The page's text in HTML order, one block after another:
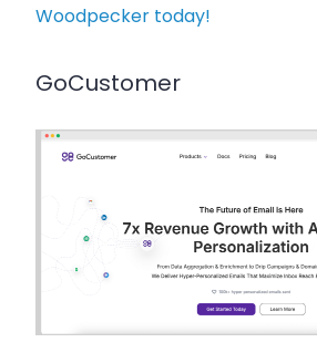
Woodpecker today!
GoCustomer